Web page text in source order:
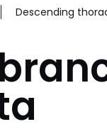
Descending